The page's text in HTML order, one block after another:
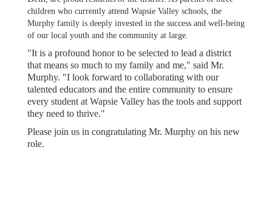
children who currently attend Wapsie Valley schools, the
Murphy family is deeply invested in the success and well-being
of our local youth and the community at large.
"It is a profound honor to be selected to lead a district
that means so much to my family and me," said Mr.
Murphy. "I look forward to collaborating with our
talented educators and the entire community to ensure
every student at Wapsie Valley has the tools and support
they need to thrive."
Please join us in congratulating Mr. Murphy on his new
role.